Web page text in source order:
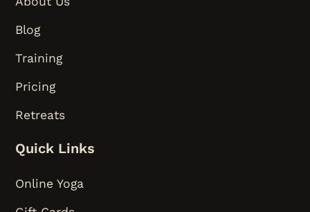
Blog
Training
Pricing
Retreats
Quick Links
Online Yoga